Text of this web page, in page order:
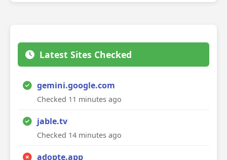
Latest Sites Checked
gemini.google.com
Checked 11 minutes ago
jable.tv
Checked 14 minutes ago
adopte.app